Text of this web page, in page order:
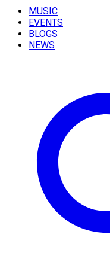
MUSIC
EVENTS
BLOGS
NEWS